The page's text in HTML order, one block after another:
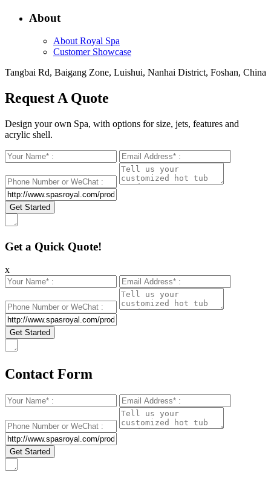
About
About Royal Spa
Customer Showcase
Tangbai Rd, Baigang Zone, Luishui, Nanhai District, Foshan, China
Request A Quote
Design your own Spa, with options for size, jets, features and
acrylic shell.
Get a Quick Quote!
x
Contact Form